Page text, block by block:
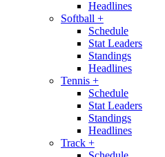
Headlines
Softball +
Schedule
Stat Leaders
Standings
Headlines
Tennis +
Schedule
Stat Leaders
Standings
Headlines
Track +